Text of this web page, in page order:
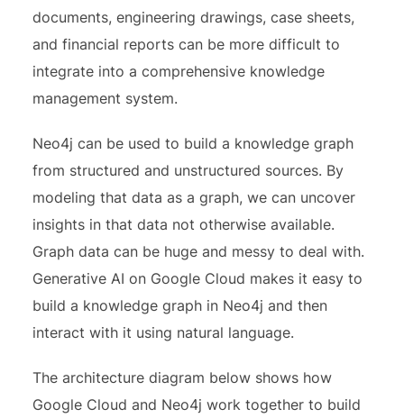
documents, engineering drawings, case sheets,
and financial reports can be more difficult to
integrate into a comprehensive knowledge
management system.
Neo4j can be used to build a knowledge graph
from structured and unstructured sources. By
modeling that data as a graph, we can uncover
insights in that data not otherwise available.
Graph data can be huge and messy to deal with.
Generative AI on Google Cloud makes it easy to
build a knowledge graph in Neo4j and then
interact with it using natural language.
The architecture diagram below shows how
Google Cloud and Neo4j work together to build